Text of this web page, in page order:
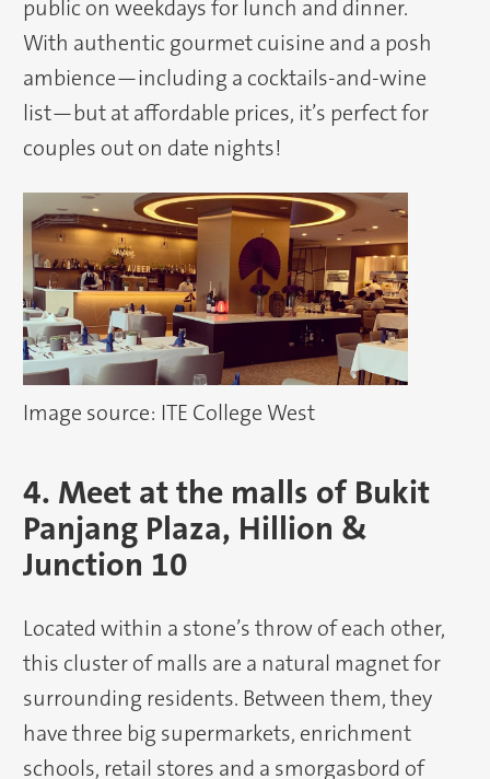
public on weekdays for lunch and dinner.
With authentic gourmet cuisine and a posh
ambience—including a cocktails-and-wine
list—but at affordable prices, it’s perfect for
couples out on date nights!
Image source: ITE College West
4. Meet at the malls of Bukit
Panjang Plaza, Hillion &
Junction 10
Located within a stone’s throw of each other,
this cluster of malls are a natural magnet for
surrounding residents. Between them, they
have three big supermarkets, enrichment
schools, retail stores and a smorgasbord of